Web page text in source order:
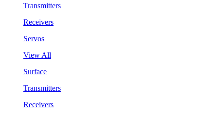
Transmitters
Receivers
Servos
View All
Surface
Transmitters
Receivers